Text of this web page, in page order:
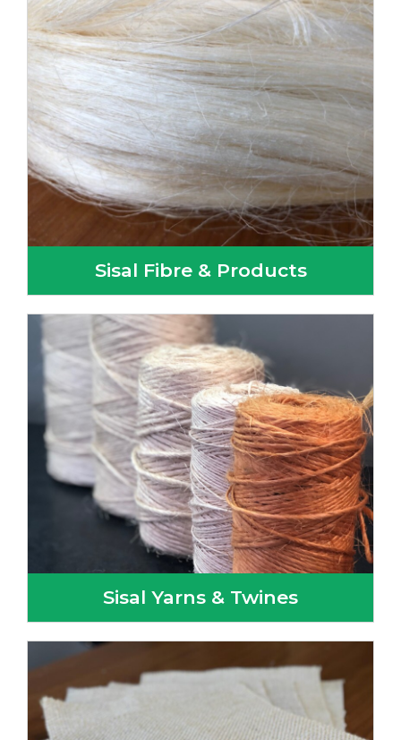
Sisal Fibre & Products
Sisal Yarns & Twines